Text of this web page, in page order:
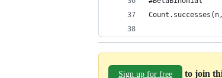
Sign up for free to join